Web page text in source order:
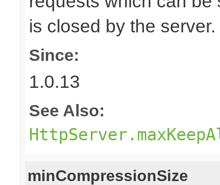
is closed by the server.
Since:
1.0.13
See Also:
minCompressionSize